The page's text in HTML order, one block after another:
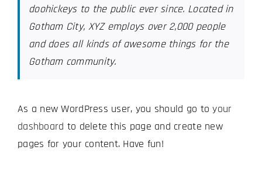
doohickeys to the public ever since. Located in
Gotham City, XYZ employs over 2,000 people
and does all kinds of awesome things for the
Gotham community.
As a new WordPress user, you should go toyour
dashboard to delete this page and create new
pages for your content. Have fun!